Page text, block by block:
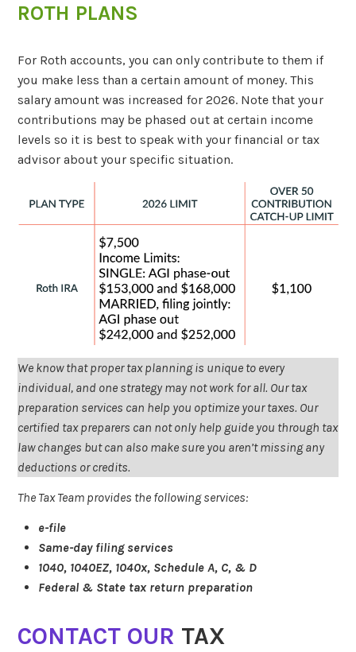
ROTH PLANS
For Roth accounts, you can only contribute to them if
you make less than a certain amount of money. This
salary amount was increased for 2026. Note that your
contributions may be phased out at certain income
levels so it is best to speak with your financial or tax
advisor about your specific situation.
We know that proper tax planning is unique to every
individual, and one strategy may not work for all. Our tax
preparation services can help you optimize your taxes. Our
certified tax preparers can not only help guide you through tax
law changes but can also make sure you aren’t missing any
deductions or credits.
The Tax Team provides the following services:
e-file
Same-day filing services
1040, 1040EZ, 1040x, Schedule A, C, & D
Federal & State tax return preparation
CONTACT OUR TAX